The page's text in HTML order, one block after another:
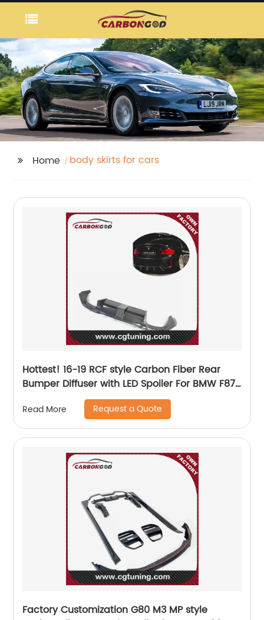
Home body skirts for cars
Hottest! 16-19 RCF style Carbon Fiber Rear
Bumper Diffuser with LED Spoiler For BMW F87
Read More Request a Quote
Factory Customization G80 M3 MP style